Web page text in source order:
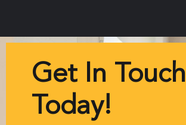
Get In Touch
Today!